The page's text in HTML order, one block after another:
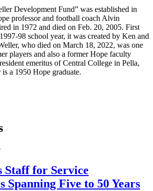
Development Fund” was established in
professor and football coach Alvin
in 1972 and died on Feb. 20, 2005. First
98 school year, it was created by Ken and
who died on March 18, 2022, was one
players and also a former Hope faculty
emeritus of Central College in Pella,
a 1950 Hope graduate.
Staff for Service
Spanning Five to 50 Years